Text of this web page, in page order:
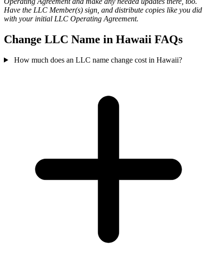
Have the LLC Member(s) sign, and distribute copies like you did
with your initial LLC Operating Agreement.
Change LLC Name in Hawaii FAQs
How much does an LLC name change cost in Hawaii?